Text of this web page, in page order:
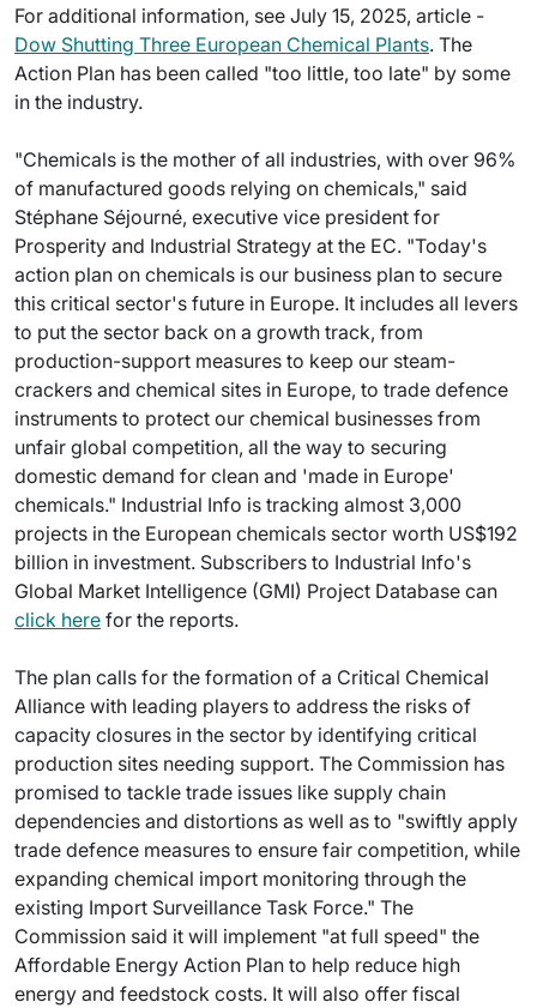
For additional information, see July 15, 2025, article -
Dow Shutting Three European Chemical Plants. The
Action Plan has been called "too little, too late" by some
in the industry.
"Chemicals is the mother of all industries, with over 96%
of manufactured goods relying on chemicals," said
Stéphane Séjourné, executive vice president for
Prosperity and Industrial Strategy at the EC. "Today's
action plan on chemicals is our business plan to secure
this critical sector's future in Europe. It includes all levers
to put the sector back on a growth track, from
production-support measures to keep our steam-
crackers and chemical sites in Europe, to trade defence
instruments to protect our chemical businesses from
unfair global competition, all the way to securing
domestic demand for clean and 'made in Europe'
chemicals." Industrial Info is tracking almost 3,000
projects in the European chemicals sector worth US$192
billion in investment. Subscribers to Industrial Info's
Global Market Intelligence (GMI) Project Database can
click here for the reports.
The plan calls for the formation of a Critical Chemical
Alliance with leading players to address the risks of
capacity closures in the sector by identifying critical
production sites needing support. The Commission has
promised to tackle trade issues like supply chain
dependencies and distortions as well as to "swiftly apply
trade defence measures to ensure fair competition, while
expanding chemical import monitoring through the
existing Import Surveillance Task Force." The
Commission said it will implement "at full speed" the
Affordable Energy Action Plan to help reduce high
energy and feedstock costs. It will also offer fiscal